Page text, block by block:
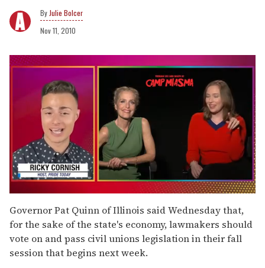
Julie Bolcer
Nov 11, 2010
seconds
of
1
minute,
15
seconds
Governor Pat Quinn of Illinois said Wednesday that,
for the sake of the state's economy, lawmakers should
vote on and pass civil unions legislation in their fall
session that begins next week.